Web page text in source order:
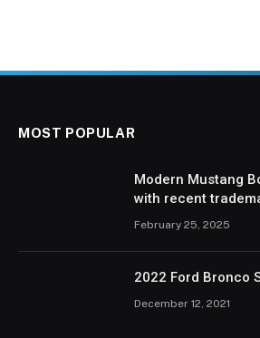
MOST POPULAR
Modern Mustang
with recent
February 25, 2025
2022 Ford Bronco
December 12, 2021